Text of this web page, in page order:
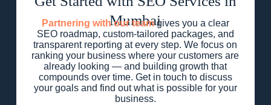
Mumbai
Partnering with our teamgives you a clear
SEO roadmap, custom-tailored packages, and
transparent reporting at every step. We focus on
ranking your business where your customers are
already looking — and building growth that
compounds over time. Get in touch to discuss
your goals and find out what is possible for your
business.